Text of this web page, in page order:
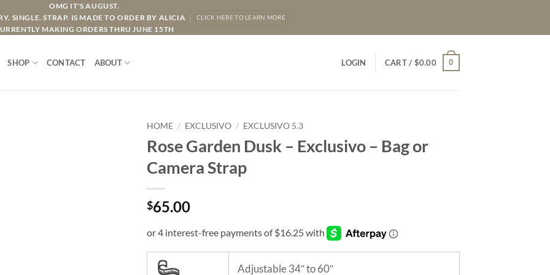
OMG IT'S AUGUST.
SINGLE. STRAP. IS MADE TO ORDER BY ALICIA
MAKING ORDERS THRU JUNE 15TH
CLICK HERE TO LEARN MORE
SHOP CONTACT ABOUT LOGIN CART / $0.00 0
HOME / EXCLUSIVO / EXCLUSIVO 5.3
Rose Garden Dusk – Exclusivo – Bag or
Camera Strap
$65.00
Adjustable 34″ to 60″